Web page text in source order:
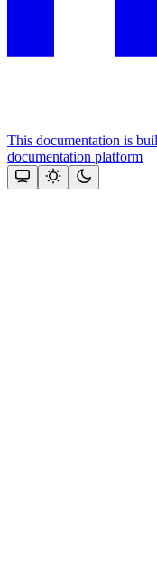
This documentation is
documentation platform